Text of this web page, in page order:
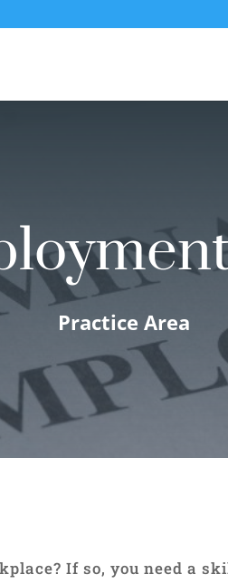
Practice Area
If so, you need a